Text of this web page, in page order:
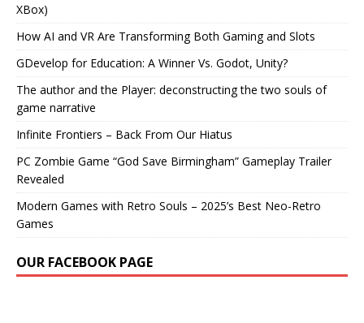
XBox)
How AI and VR Are Transforming Both Gaming and Slots
GDevelop for Education: A Winner Vs. Godot, Unity?
The author and the Player: deconstructing the two souls of
game narrative
Infinite Frontiers – Back From Our Hiatus
PC Zombie Game “God Save Birmingham” Gameplay Trailer
Revealed
Modern Games with Retro Souls – 2025’s Best Neo-Retro
Games
OUR FACEBOOK PAGE